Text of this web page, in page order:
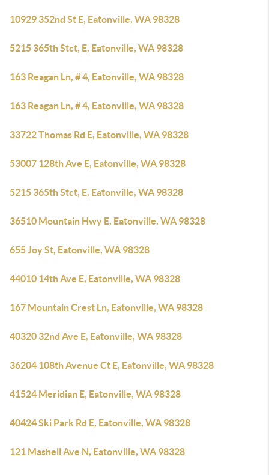
10929 352nd St E, Eatonville, WA 98328
5215 365th Stct, E, Eatonville, WA 98328
163 Reagan Ln, # 4, Eatonville, WA 98328
163 Reagan Ln, # 4, Eatonville, WA 98328
33722 Thomas Rd E, Eatonville, WA 98328
53007 128th Ave E, Eatonville, WA 98328
5215 365th Stct, E, Eatonville, WA 98328
36510 Mountain Hwy E, Eatonville, WA 98328
655 Joy St, Eatonville, WA 98328
44010 14th Ave E, Eatonville, WA 98328
167 Mountain Crest Ln, Eatonville, WA 98328
40320 32nd Ave E, Eatonville, WA 98328
36204 108th Avenue Ct E, Eatonville, WA 98328
41524 Meridian E, Eatonville, WA 98328
40424 Ski Park Rd E, Eatonville, WA 98328
121 Mashell Ave N, Eatonville, WA 98328